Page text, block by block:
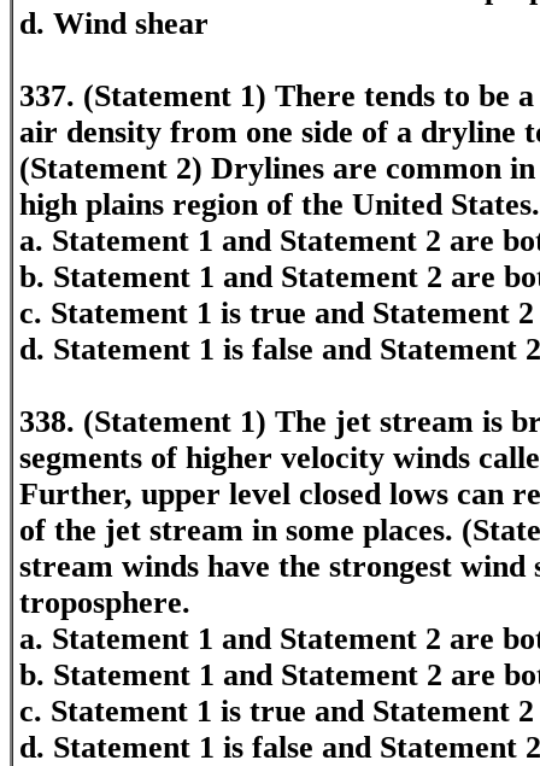
d. Wind shear
337. (Statement 1) There tends to be
air density from one side of a dryline
(Statement 2) Drylines are common
high plains region of the United States.
a. Statement 1 and Statement 2 are
b. Statement 1 and Statement 2 are
c. Statement 1 is true and Statement 2
d. Statement 1 is false and Statement
338. (Statement 1) The jet stream is
segments of higher velocity winds
Further, upper level closed lows can
of the jet stream in some places.
stream winds have the strongest wind
troposphere.
a. Statement 1 and Statement 2 are
b. Statement 1 and Statement 2 are
c. Statement 1 is true and Statement 2
d. Statement 1 is false and Statement